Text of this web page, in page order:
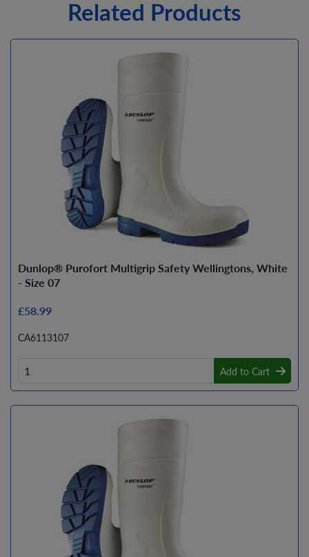
Related Products
Dunlop® Purofort Multigrip Safety Wellingtons, White
- Size 07
£58.99
CA6113107
Add to Cart